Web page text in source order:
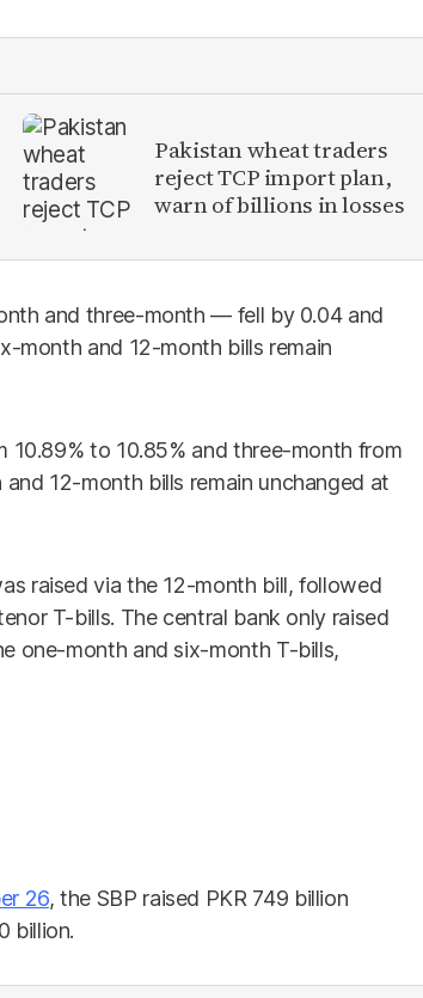
Pakistan wheat traders
reject TCP import plan,
warn of billions in losses
and three-month — fell by 0.04 and
month and 12-month bills remain
10.89% to 10.85% and three-month from
12-month bills remain unchanged at
raised via the 12-month bill, followed
T-bills. The central bank only raised
one-month and six-month T-bills,
26, the SBP raised PKR 749 billion
billion.